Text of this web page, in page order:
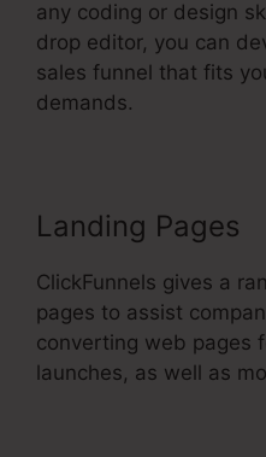
any coding or design
drop editor, you can
sales funnel that fits
demands.
Landing Pages
ClickFunnels gives a
pages to assist
converting web pages
launches, as well as